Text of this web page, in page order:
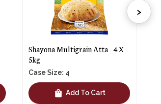
Shayona Whole Wheat Chakki
Atta - 2 X 10kg
Case Size: 2
shopping_bag Add To Cart
›